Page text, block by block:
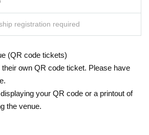
purchase here from the start of ticket sales u
in advance on a computer.
after Event end. If you would like to have the prod
the store.
from those who are not attending within 2
treat it as a cancellation and dispose of the pro
registration required
(QR code tickets)
their own QR code ticket. Please have
your QR code or a printout of
the venue.